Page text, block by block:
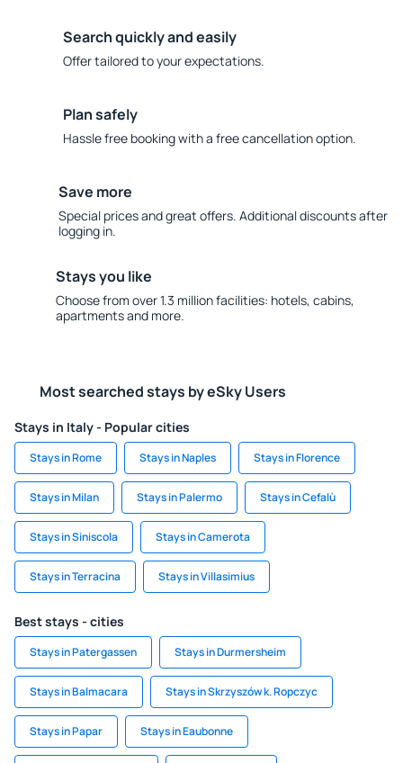
Search quickly and easily
Offer tailored to your expectations.
Plan safely
Hassle free booking with a free cancellation option.
Save more
Special prices and great offers. Additional discounts after
logging in.
Stays you like
Choose from over 1.3 million facilities: hotels, cabins,
apartments and more.
Most searched stays by eSky Users
Stays in Italy - Popular cities
Stays in Rome Stays in Naples Stays in Florence
Stays in Milan Stays in Palermo Stays in Cefalù
Stays in Siniscola Stays in Camerota
Stays in Terracina Stays in Villasimius
Best stays - cities
Stays in Patergassen Stays in Durmersheim
Stays in Balmacara Stays in Skrzyszów k. Ropczyc
Stays in Papar Stays in Eaubonne